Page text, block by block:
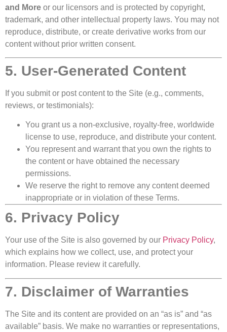
and More or our licensors and is protected by copyright,
trademark, and other intellectual property laws. You may not
reproduce, distribute, or create derivative works from our
content without prior written consent.
5. User-Generated Content
If you submit or post content to the Site (e.g., comments,
reviews, or testimonials):
You grant us a non-exclusive, royalty-free, worldwide
license to use, reproduce, and distribute your content.
You represent and warrant that you own the rights to
the content or have obtained the necessary
permissions.
We reserve the right to remove any content deemed
inappropriate or in violation of these Terms.
6. Privacy Policy
Your use of the Site is also governed by our Privacy Policy,
which explains how we collect, use, and protect your
information. Please review it carefully.
7. Disclaimer of Warranties
The Site and its content are provided on an “as is” and “as
available” basis. We make no warranties or representations,